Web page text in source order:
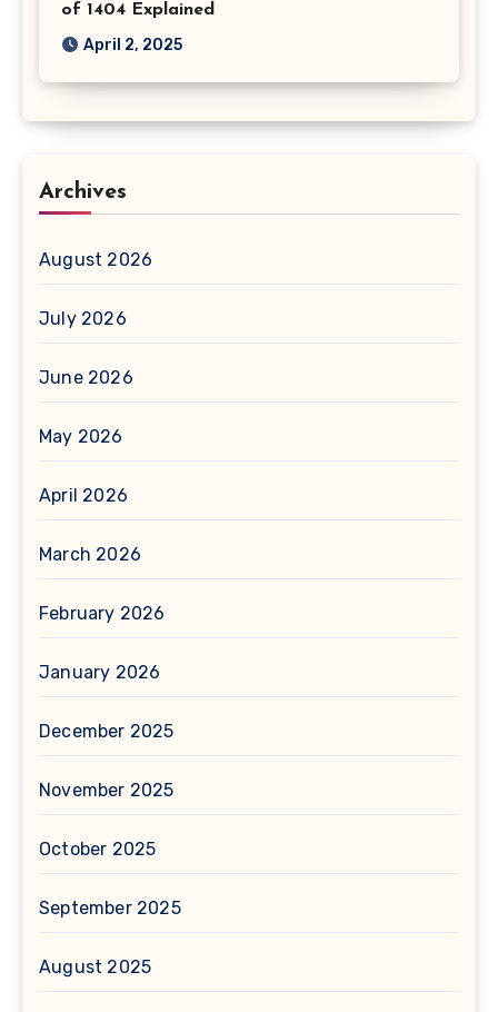
of 1404 Explained
April 2, 2025
Archives
August 2026
July 2026
June 2026
May 2026
April 2026
March 2026
February 2026
January 2026
December 2025
November 2025
October 2025
September 2025
August 2025